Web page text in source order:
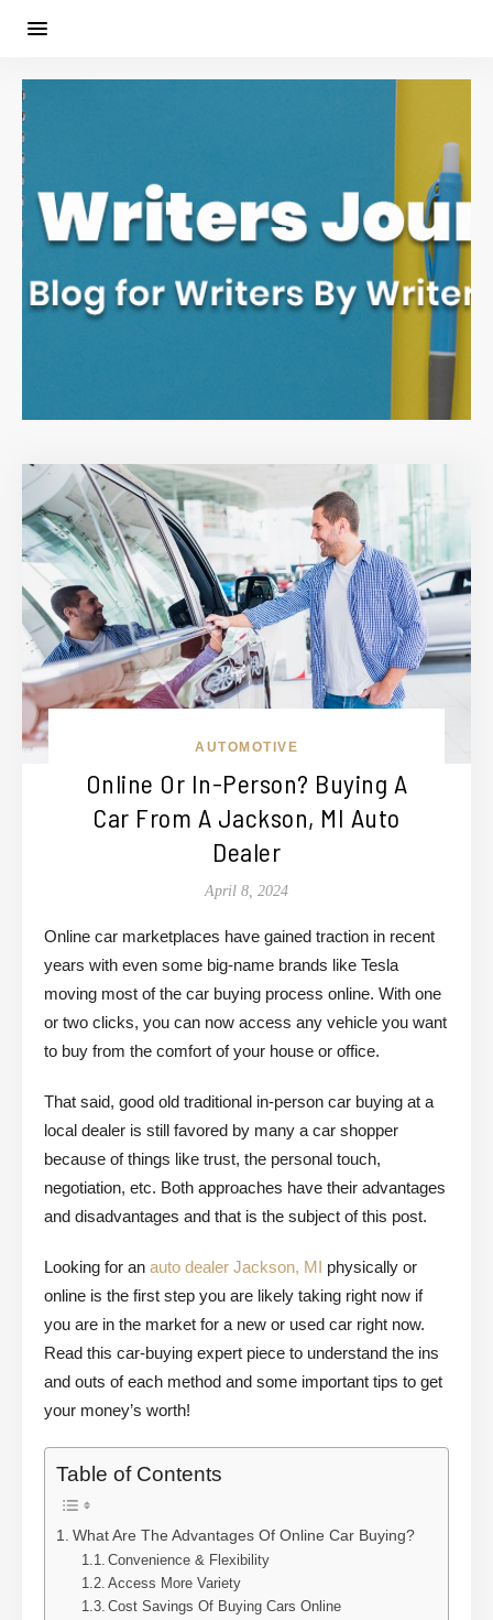
AUTOMOTIVE
Online Or In-Person? Buying A
Car From A Jackson, MI Auto
Dealer
April 8, 2024
Online car marketplaces have gained traction in recent
years with even some big-name brands like Tesla
moving most of the car buying process online. With one
or two clicks, you can now access any vehicle you want
to buy from the comfort of your house or office.
That said, good old traditional in-person car buying at a
local dealer is still favored by many a car shopper
because of things like trust, the personal touch,
negotiation, etc. Both approaches have their advantages
and disadvantages and that is the subject of this post.
Looking for an auto dealer Jackson, MI physically or
online is the first step you are likely taking right now if
you are in the market for a new or used car right now.
Read this car-buying expert piece to understand the ins
and outs of each method and some important tips to get
your money’s worth!
Table of Contents
What Are The Advantages Of Online Car Buying?
Convenience & Flexibility
Access More Variety
Cost Savings Of Buying Cars Online